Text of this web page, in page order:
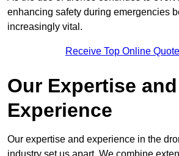
enhancing safety during emergencies
increasingly vital.
Receive Top Online
Our Expertise and
Experience
Our expertise and experience in the